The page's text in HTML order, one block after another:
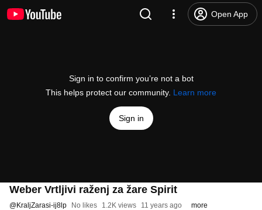
Open App
Sign in to confirm you’re not a bot
This helps protect our community. Learn more
Sign in
Weber Vrtljivi raženj za žare Spirit
@KraljZarasi-ij8lp No likes 1.2K views 11 years ago more